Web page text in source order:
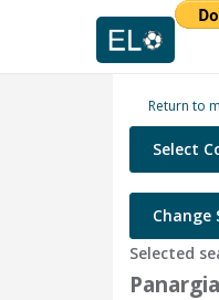
Return to
Select
Change
Selected